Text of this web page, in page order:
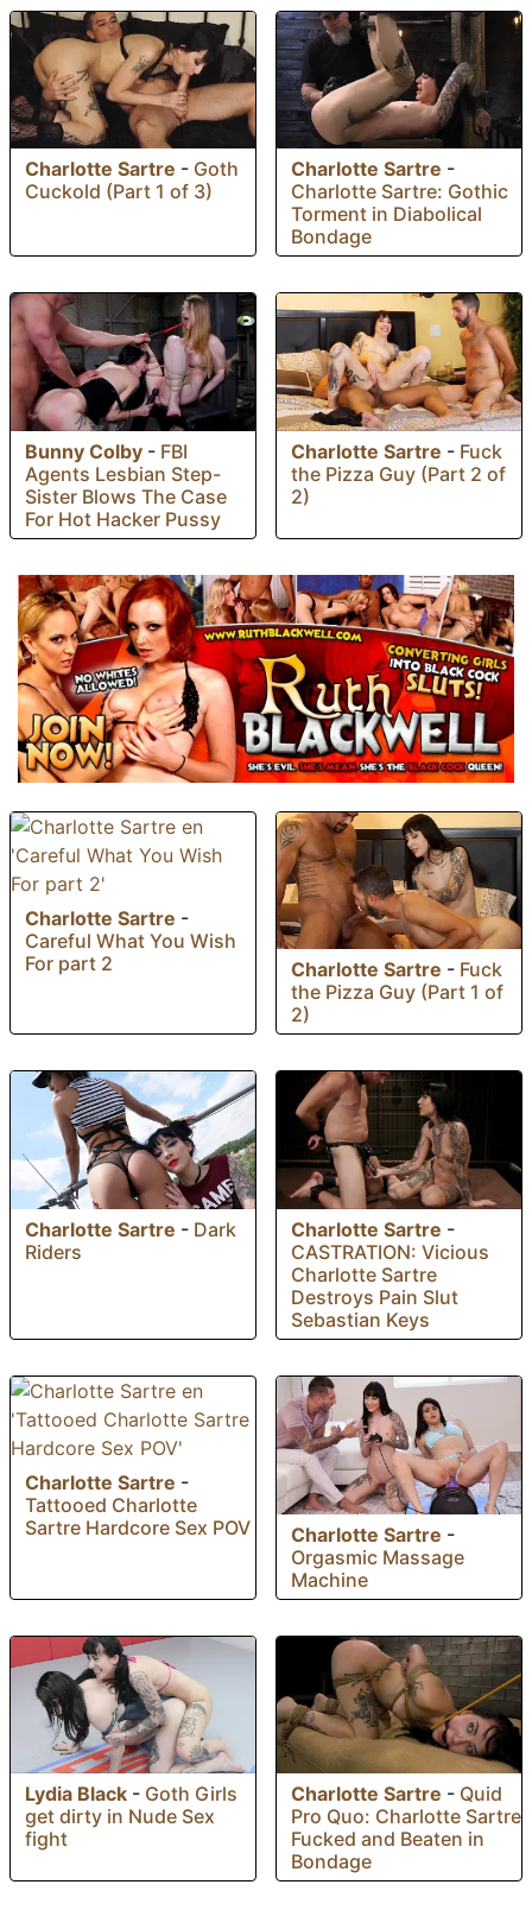
Charlotte Sartre - Goth
Cuckold (Part 1 of 3)
Charlotte Sartre -
Charlotte Sartre: Gothic
Torment in Diabolical
Bondage
Bunny Colby - FBI
Agents Lesbian Step-
Sister Blows The Case
For Hot Hacker Pussy
Charlotte Sartre - Fuck
the Pizza Guy (Part 2 of
2)
Charlotte Sartre -
Careful What You Wish
For part 2
Charlotte Sartre - Fuck
the Pizza Guy (Part 1 of
2)
Charlotte Sartre - Dark
Riders
Charlotte Sartre -
CASTRATION: Vicious
Charlotte Sartre
Destroys Pain Slut
Sebastian Keys
Charlotte Sartre -
Tattooed Charlotte
Sartre Hardcore Sex POV
Charlotte Sartre -
Orgasmic Massage
Machine
Lydia Black - Goth Girls
get dirty in Nude Sex
fight
Charlotte Sartre - Quid
Pro Quo: Charlotte Sartre
Fucked and Beaten in
Bondage